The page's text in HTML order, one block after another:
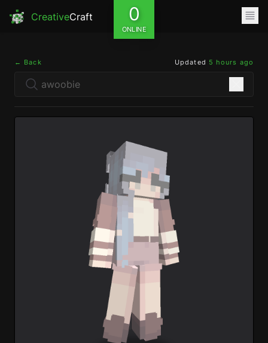
CreativeCraft 0
ONLINE
← Back Updated 5 hours ago